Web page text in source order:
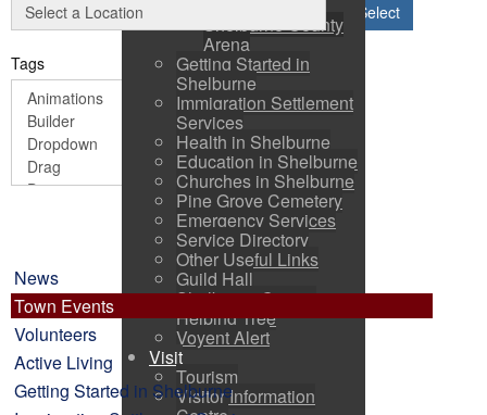
Shelburne County
Arena
Getting Started in
Shelburne
Immigration Settlement
Services
Health in Shelburne
Education in Shelburne
Churches in Shelburne
Pine Grove Cemetery
Emergency Services
Service Directory
Other Useful Links
Guild Hall
Shelburne County
Helping Tree
Voyent Alert
Visit
Tourism
Visitor Information
Select
Tags
News
Town Events
Volunteers
Active Living
Getting Started in Shelburne